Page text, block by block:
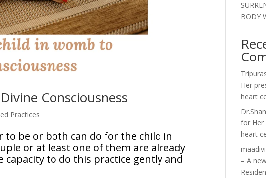
Consciousness
Practices
be or both can do for the child in
or at least one of them are already
to do this practice gently and
BODY
Her
heart
for Her
heart
– A